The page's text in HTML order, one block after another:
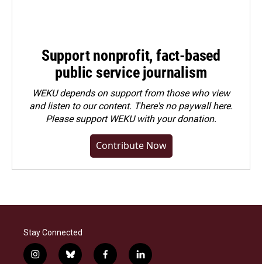
Support nonprofit, fact-based
public service journalism
WEKU depends on support from those who view
and listen to our content. There's no paywall here.
Pleasesupport WEKU with your donation.
Contribute Now
Stay Connected
i
b
f
l